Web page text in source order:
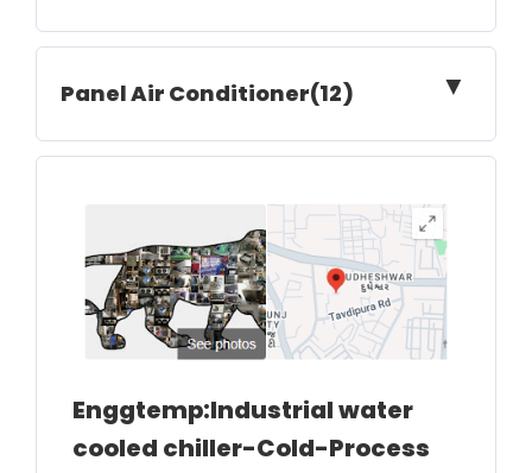
Panel Air Conditioner(12) ▼
Enggtemp:Industrial water
cooled chiller-Cold-Process